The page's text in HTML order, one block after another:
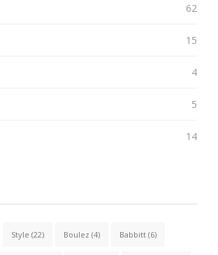
62
15
4
5
14
Style (22) Boulez (4) Babbitt (6)